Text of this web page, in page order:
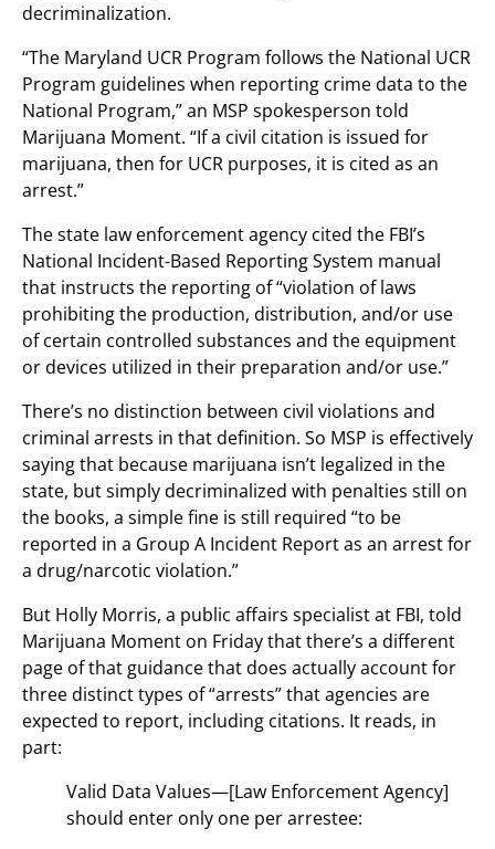
decriminalization.
“The Maryland UCR Program follows the National UCR
Program guidelines when reporting crime data to the
National Program,” an MSP spokesperson told
Marijuana Moment. “If a civil citation is issued for
marijuana, then for UCR purposes, it is cited as an
arrest.”
The state law enforcement agency cited the FBI’s
National Incident-Based Reporting System manual
that instructs the reporting of “violation of laws
prohibiting the production, distribution, and/or use
of certain controlled substances and the equipment
or devices utilized in their preparation and/or use.”
There’s no distinction between civil violations and
criminal arrests in that definition. So MSP is effectively
saying that because marijuana isn’t legalized in the
state, but simply decriminalized with penalties still on
the books, a simple fine is still required “to be
reported in a Group A Incident Report as an arrest for
a drug/narcotic violation.”
But Holly Morris, a public affairs specialist at FBI, told
Marijuana Moment on Friday that there’s a different
page of that guidance that does actually account for
three distinct types of “arrests” that agencies are
expected to report, including citations. It reads, in
part:
Valid Data Values—[Law Enforcement Agency]
should enter only one per arrestee: